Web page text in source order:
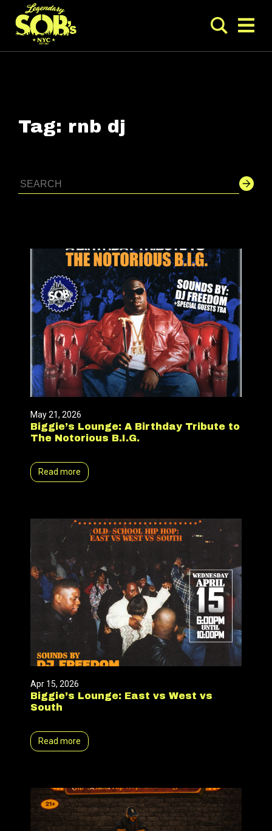
Tag: rnb dj
May 21, 2026
Biggie’s Lounge: A Birthday Tribute to
The Notorious B.I.G.
Read more
Apr 15, 2026
Biggie’s Lounge: East vs West vs
South
Read more